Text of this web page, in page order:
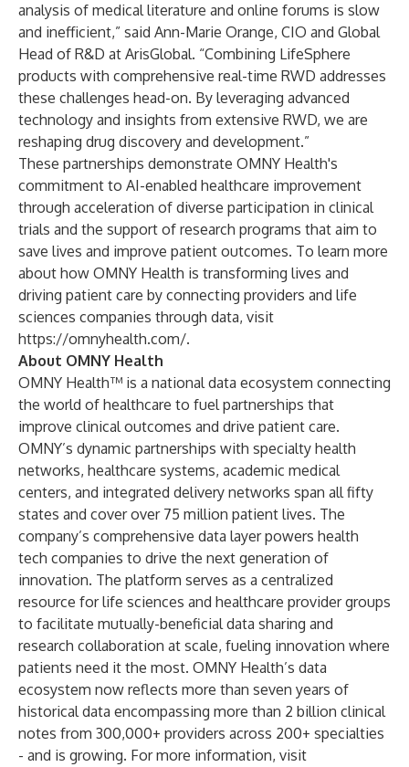
analysis of medical literature and online forums is slow
and inefficient,” said Ann-Marie Orange, CIO and Global
Head of R&D at ArisGlobal. “Combining LifeSphere
products with comprehensive real-time RWD addresses
these challenges head-on. By leveraging advanced
technology and insights from extensive RWD, we are
reshaping drug discovery and development.”
These partnerships demonstrate OMNY Health's
commitment to AI-enabled healthcare improvement
through acceleration of diverse participation in clinical
trials and the support of research programs that aim to
save lives and improve patient outcomes. To learn more
about how OMNY Health is transforming lives and
driving patient care by connecting providers and life
sciences companies through data, visit
https://omnyhealth.com/.
About OMNY Health
OMNY Health™ is a national data ecosystem connecting
the world of healthcare to fuel partnerships that
improve clinical outcomes and drive patient care.
OMNY’s dynamic partnerships with specialty health
networks, healthcare systems, academic medical
centers, and integrated delivery networks span all fifty
states and cover over 75 million patient lives. The
company’s comprehensive data layer powers health
tech companies to drive the next generation of
innovation. The platform serves as a centralized
resource for life sciences and healthcare provider groups
to facilitate mutually-beneficial data sharing and
research collaboration at scale, fueling innovation where
patients need it the most. OMNY Health’s data
ecosystem now reflects more than seven years of
historical data encompassing more than 2 billion clinical
notes from 300,000+ providers across 200+ specialties
- and is growing. For more information, visit